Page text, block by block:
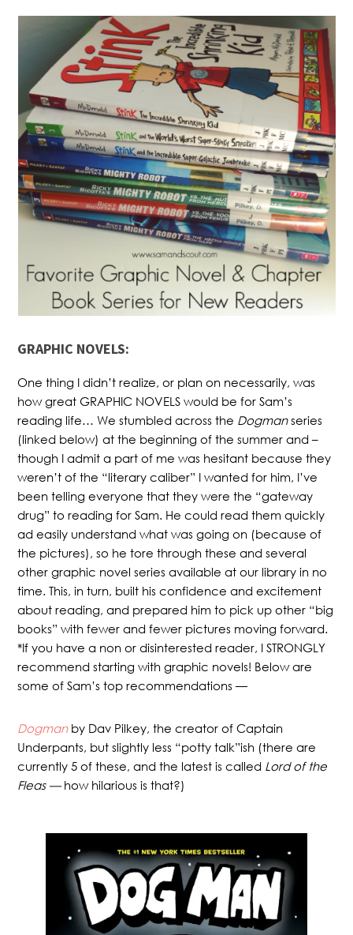
GRAPHIC NOVELS:
One thing I didn’t realize, or plan on necessarily, was
how great GRAPHIC NOVELS would be for Sam’s
reading life… We stumbled across the Dogmanseries
(linked below) at the beginning of the summer and –
though I admit a part of me was hesitant because they
weren’t of the “literary caliber” I wanted for him, I’ve
been telling everyone that they were the “gateway
drug” to reading for Sam. He could read them quickly
ad easily understand what was going on (because of
the pictures), so he tore through these and several
other graphic novel series available at our library in no
time. This, in turn, built his confidence and excitement
about reading, and prepared him to pick up other “big
books” with fewer and fewer pictures moving forward.
*If you have a non or disinterested reader, I STRONGLY
recommend starting with graphic novels! Below are
some of Sam’s top recommendations —
Dogmanby Dav Pilkey, the creator of Captain
Underpants, but slightly less “potty talk”ish (there are
currently 5 of these, and the latest is called Lord of the
Fleas —how hilarious is that?)